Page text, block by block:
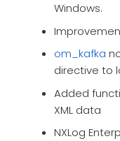
Windows.
om_kafka
directive to
Added
XML data
NXLog